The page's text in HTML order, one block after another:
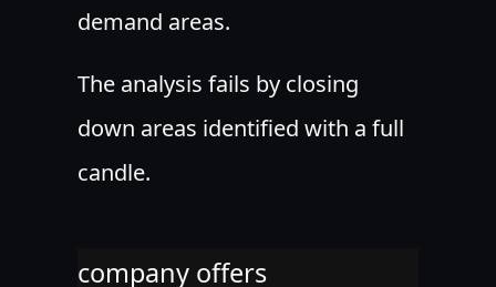
demand areas.
The analysis fails by closing
down areas identified with a full
candle.
company offers